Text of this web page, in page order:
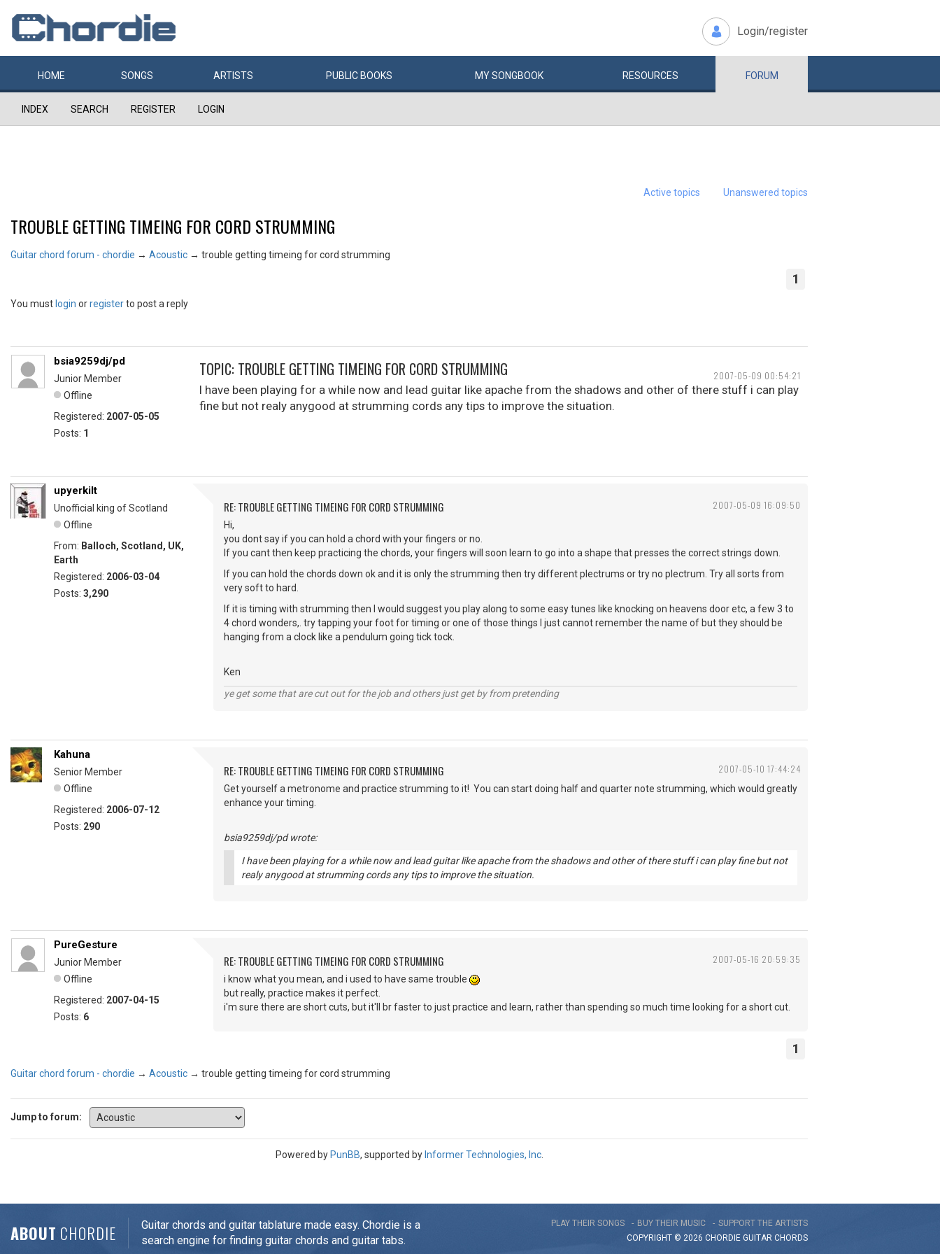
Login/register
HOME SONGS ARTISTS PUBLIC BOOKS MYSONGBOOK RESOURCES FORUM
INDEX SEARCH REGISTER LOGIN
Active topics Unanswered topics
TROUBLE GETTING TIMEING FOR CORD STRUMMING
Guitar chord forum - chordie → Acoustic → trouble getting timeing for cord strumming
1
You must login orregisterto post a reply
2007-05-09 00:54:21
bsia9259dj/pd
Junior Member
Offline
Registered: 2007-05-05
Posts: 1
TOPIC: TROUBLE GETTING TIMEING FOR CORD STRUMMING
I have been playing for a while now and lead guitar like apache from the shadows and other of there stuff i can play
fine but not realy anygood at strumming cords any tips to improve the situation.
2007-05-09 16:09:50
upyerkilt
Unofficial king of Scotland
Offline
From: Balloch, Scotland, UK,
Earth
Registered: 2006-03-04
Posts: 3,290
RE: TROUBLE GETTING TIMEING FOR CORD STRUMMING
Hi,
you dont say if you can hold a chord with your fingers or no.
If you cant then keep practicing the chords, your fingers will soon learn to go into a shape that presses the correct strings down.
If you can hold the chords down ok and it is only the strumming then try different plectrums or try no plectrum. Try all sorts from
very soft to hard.
If it is timing with strumming then I would suggest you play along to some easy tunes like knocking on heavens door etc, a few 3 to
4 chord wonders,. try tapping your foot for timing or one of those things I just cannot remember the name of but they should be
hanging from a clock like a pendulum going tick tock.
Ken
ye get some that are cut out for the job and others just get by from pretending
2007-05-10 17:44:24
Kahuna
Senior Member
Offline
Registered: 2006-07-12
Posts: 290
RE: TROUBLE GETTING TIMEING FOR CORD STRUMMING
Get yourself a metronome and practice strumming to it! You can start doing half and quarter note strumming, which would greatly
enhance your timing.
bsia9259dj/pd wrote:
I have been playing for a while now and lead guitar like apache from the shadows and other of there stuff i can play fine but not
realy anygood at strumming cords any tips to improve the situation.
2007-05-16 20:59:35
PureGesture
Junior Member
Offline
Registered: 2007-04-15
Posts: 6
RE: TROUBLE GETTING TIMEING FOR CORD STRUMMING
i know what you mean, and i used to have same trouble
but really, practice makes it perfect.
i'm sure there are short cuts, but it'll br faster to just practice and learn, rather than spending so much time looking for a short cut.
1
Guitar chord forum - chordie → Acoustic → trouble getting timeing for cord strumming
Jump to forum:
Powered by PunBB, supported by Informer Technologies, Inc.
ABOUT CHORDIE
Guitar chords and guitar tablature made easy. Chordie is a
search engine for finding guitar chords and guitar tabs.
PLAY THEIR SONGS BUY THEIR MUSIC
SUPPORT THE ARTISTS
COPYRIGHT © 2026 CHORDIE GUITAR CHORDS